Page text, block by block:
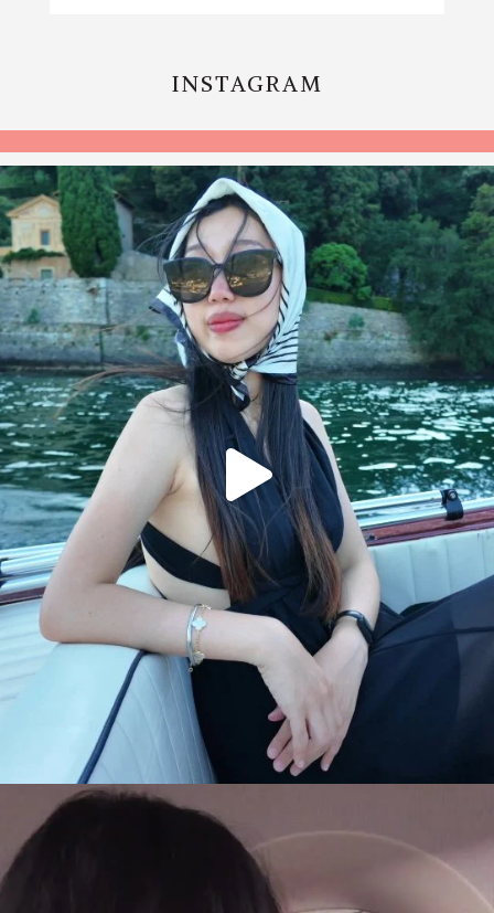
INSTAGRAM